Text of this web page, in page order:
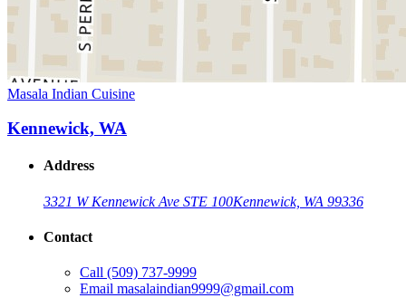
Masala Indian Cuisine
Kennewick, WA
Address
3321 W Kennewick Ave STE 100Kennewick, WA 99336
Contact
Call (509) 737-9999
Email masalaindian9999@gmail.com